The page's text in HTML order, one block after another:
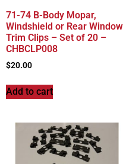
71-74 B-Body Mopar,
Windshield or Rear Window
Trim Clips – Set of 20 –
CHBCLP008
$20.00
Add to cart